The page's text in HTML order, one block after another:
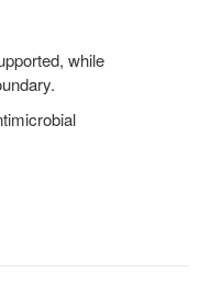
while